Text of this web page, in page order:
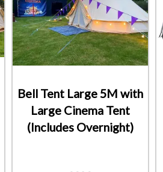
Bell Tent Large 5M with
Large Cinema Tent
(Includes Overnight)